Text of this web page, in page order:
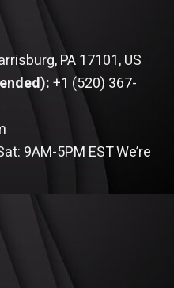
PA 17101, US
+1 (520) 367-
9AM-5PM ESTWe’re